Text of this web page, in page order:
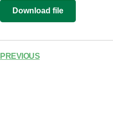
RSS FEED
EMBED
Download file
PREVIOUS